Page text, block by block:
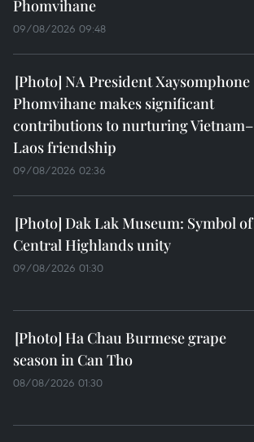
Phomvihane
09/08/2026 09:48
NA President Xaysomphone
Phomvihane makes significant
contributions to nurturing Vietnam–
Laos friendship
09/08/2026 02:36
Dak Lak Museum: Symbol of
Central Highlands unity
09/08/2026 01:30
Ha Chau Burmese grape
season in Can Tho
08/08/2026 01:30